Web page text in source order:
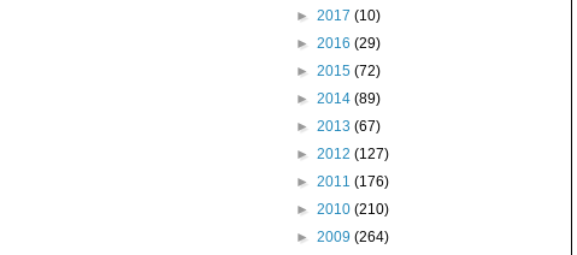
► 2017 (10)
► 2016 (29)
► 2015 (72)
► 2014 (89)
► 2013 (67)
► 2012 (127)
► 2011 (176)
► 2010 (210)
► 2009 (264)